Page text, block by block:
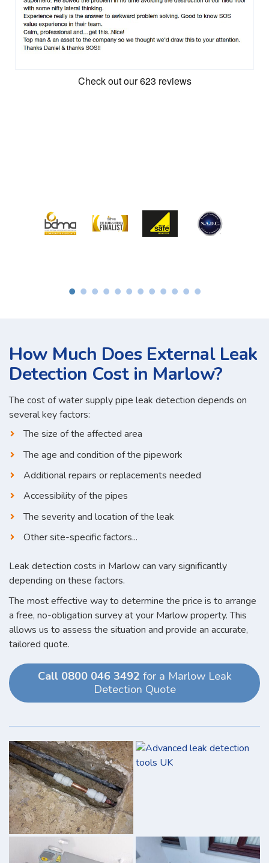
How Much Does External Leak
Detection Cost in Marlow?
The cost of water supply pipe leak detection depends on
several key factors:
The size of the affected area
The age and condition of the pipework
Additional repairs or replacements needed
Accessibility of the pipes
The severity and location of the leak
Other site-specific factors...
Leak detection costs in Marlow can vary significantly
depending on these factors.
The most effective way to determine the price is to arrange
a free, no-obligation survey at your Marlow property. This
allows us to assess the situation and provide an accurate,
tailored quote.
Call 0800 046 3492 for a Marlow Leak
Detection Quote